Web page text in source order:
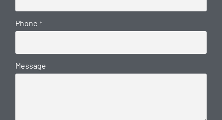
Phone *
Message